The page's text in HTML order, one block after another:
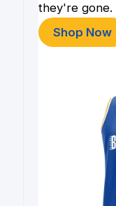
they're gone.
Shop Now